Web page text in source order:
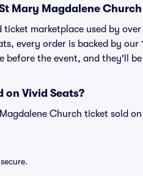
Mary Magdalene
ticket marketplace used by
every order is backed by
before the event, and they'll
on Vivid Seats?
Church ticket sold